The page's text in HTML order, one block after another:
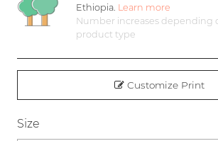
Ethiopia. Learn more
Number increases depending
product type
Customize Print
Size